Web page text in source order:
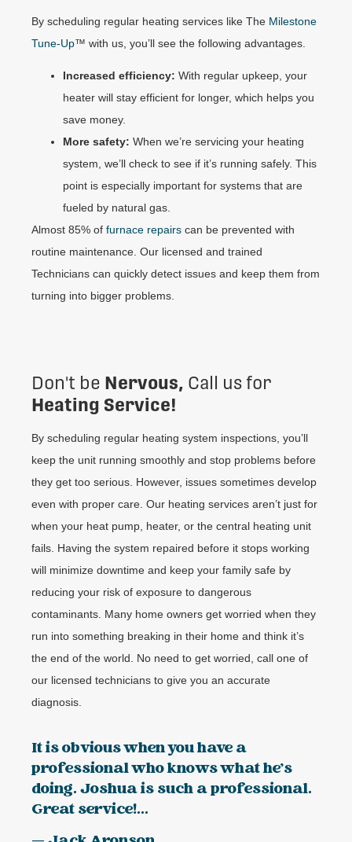
By scheduling regular heating services like The Milestone
Tune-Up™ with us, you’ll see the following advantages.
Increased efficiency: With regular upkeep, your
heater will stay efficient for longer, which helps you
save money.
More safety: When we’re servicing your heating
system, we’ll check to see if it’s running safely. This
point is especially important for systems that are
fueled by natural gas.
Almost 85% of furnace repairs can be prevented with
routine maintenance. Our licensed and trained
Technicians can quickly detect issues and keep them from
turning into bigger problems.
Don't be Nervous, Call us for
Heating Service!
By scheduling regular heating system inspections, you’ll
keep the unit running smoothly and stop problems before
they get too serious. However, issues sometimes develop
even with proper care. Our heating services aren’t just for
when your heat pump, heater, or the central heating unit
fails. Having the system repaired before it stops working
will minimize downtime and keep your family safe by
reducing your risk of exposure to dangerous
contaminants. Many home owners get worried when they
run into something breaking in their home and think it’s
the end of the world. No need to get worried, call one of
our licensed technicians to give you an accurate
diagnosis.
It is obvious when you have a
professional who knows what he's
doing. Joshua is such a professional.
Great service!...